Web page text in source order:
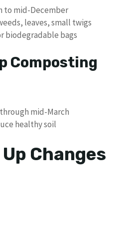
to mid-December
leaves, small twigs
biodegradable bags
Composting
mid-March
healthy soil
Changes